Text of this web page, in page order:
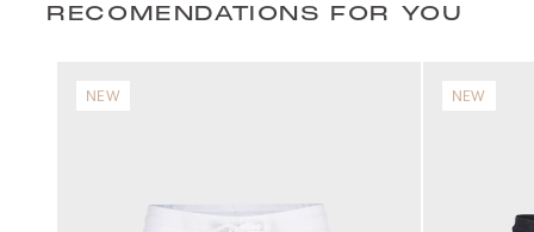
RECOMENDATIONS FOR YOU
NEW NEW